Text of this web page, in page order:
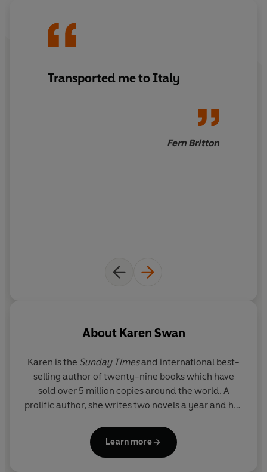
agonizing choice. Is she willing to risk the life she has for
the future she once dreamed of?
Transported me to Italy
Fern Britton
About Karen Swan
Karen is the Sunday Timesand international best-
selling author of twenty-nine books which have
sold over 5 million copies around the world. A
prolific author, she writes two novels a year and her
Karen sees travel as vital research, and likes to set
deep, complicated love stories within twisting plots.
Learn more